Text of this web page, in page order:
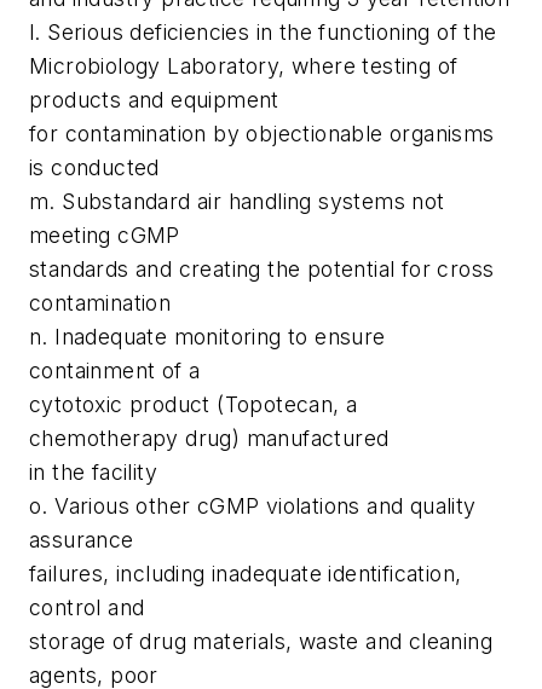
l. Serious deficiencies in the functioning of the
Microbiology Laboratory, where testing of
products and equipment
for contamination by objectionable organisms
is conducted
m. Substandard air handling systems not
meeting cGMP
standards and creating the potential for cross
contamination
n. Inadequate monitoring to ensure
containment of a
cytotoxic product (Topotecan, a
chemotherapy drug) manufactured
in the facility
o. Various other cGMP violations and quality
assurance
failures, including inadequate identification,
control and
storage of drug materials, waste and cleaning
agents, poor